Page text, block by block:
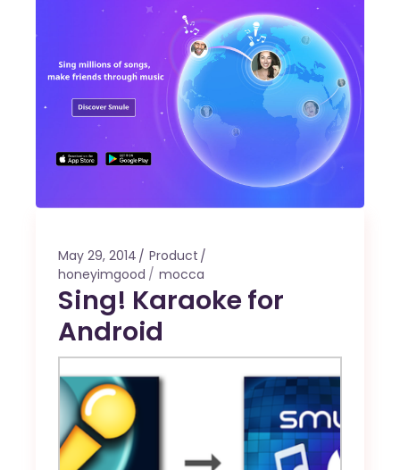
May 29, 2014
Product
honeyimgood
mocca
Sing! Karaoke for
Android